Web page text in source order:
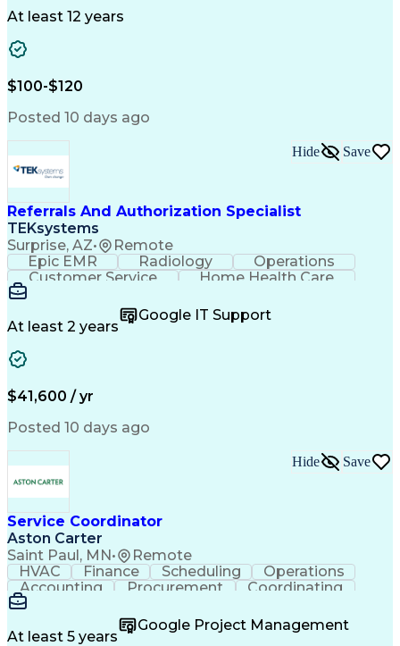
Drug Development
Microsoft PowerPoint
Operational Excellence
Engineering Design Process
Cross-Functional Team Leadership
At least 12 years
$100-$120
Posted 10 days ago
Referrals And Authorization Specialist
TEKsystems
Surprise, AZ• Remote
Hide Save
Epic EMR Radiology
Operations
Customer Service
Home Health Care
Customer Support
Medical Terminology
Full Stack Development
Call Center Experience
Artificial Intelligence
Healthcare Industry Knowledge
At least 2 years
Google IT Support
$41,600 / yr
Posted 10 days ago
Service Coordinator
Aston Carter
Saint Paul, MN• Remote
Hide Save
HVAC Finance Scheduling
Operations
Accounting
Procurement
Coordinating
Multitasking
SubcontractingProblem Solving
Customer Service
Microsoft Office
At least 5 years
Google Project Management